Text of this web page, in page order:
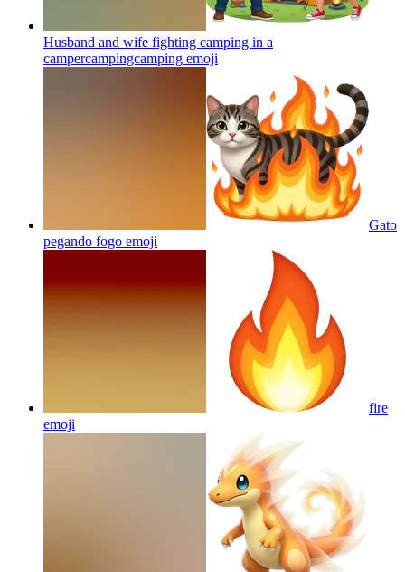
Husband and wife fighting camping in a
campercampingcamping emoji
Gato
pegando fogo emoji
fire
emoji